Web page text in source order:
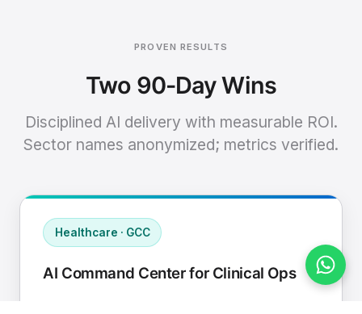
PROVEN RESULTS
Two 90-Day Wins
Disciplined AI delivery with measurable ROI.
Sector names anonymized; metrics verified.
Healthcare · GCC
AI Command Center for Clinical Ops